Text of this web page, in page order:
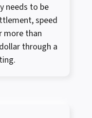
needs to be
speed
more than
through a